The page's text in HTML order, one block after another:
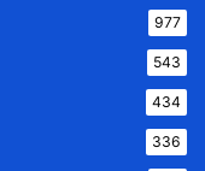
977
543
434
336